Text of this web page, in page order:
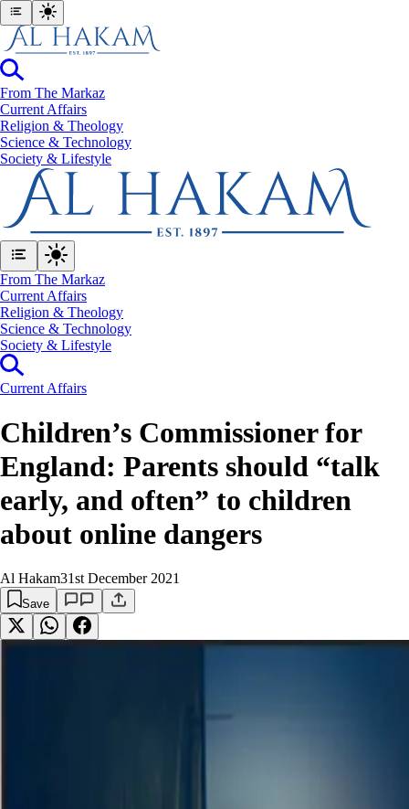
From The Markaz
Current Affairs
Religion & Theology
Science & Technology
⁠Society & Lifestyle
From The Markaz
Current Affairs
Religion & Theology
Science & Technology
⁠Society & Lifestyle
Current Affairs
Children’s Commissioner for
England: Parents should “talk
early, and often” to children
about online dangers
Al Hakam31st December 2021
Save